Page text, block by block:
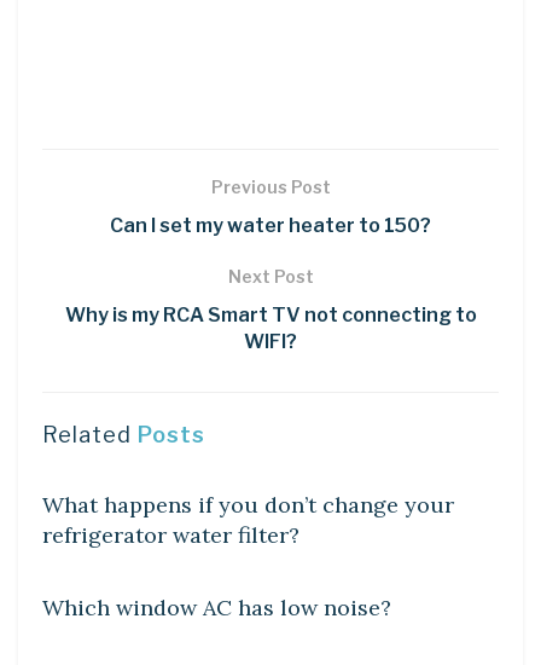
Previous Post
Can I set my water heater to 150?
Next Post
Why is my RCA Smart TV not connecting to
WIFI?
Related Posts
What happens if you don’t change your
refrigerator water filter?
DIY CRAFTS
Which window AC has low noise?